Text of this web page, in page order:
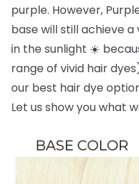
purple. However,
base will still achieve
in the sunlight ☀️
range of vivid hair
our best hair dye
Let us show you what